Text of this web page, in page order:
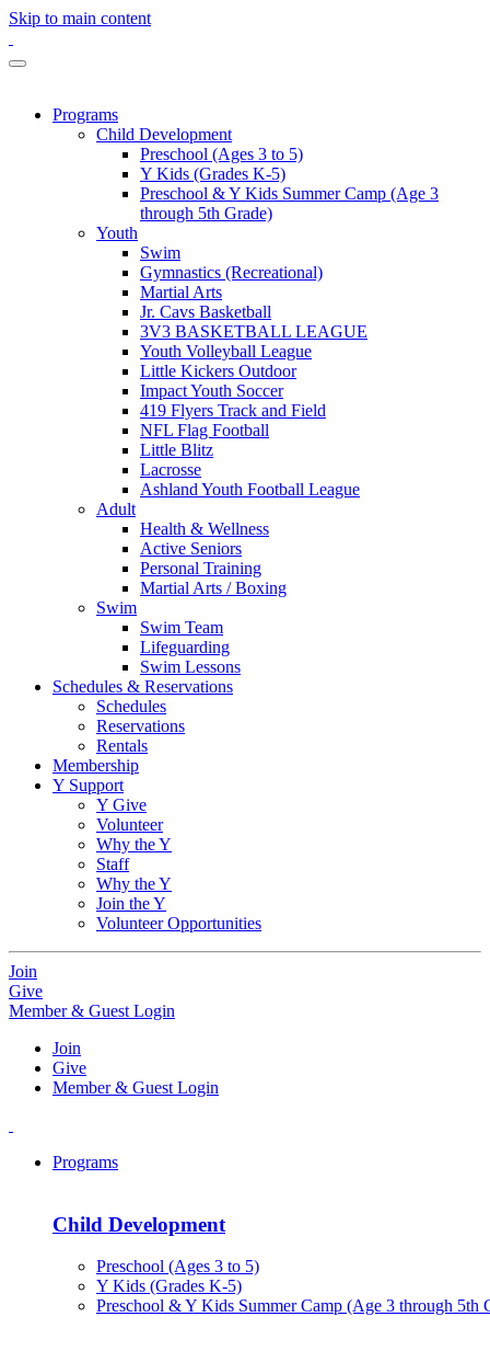
Skip to main content
Programs
Child Development
Preschool (Ages 3 to 5)
Y Kids (Grades K-5)
Preschool & Y Kids Summer Camp (Age 3
through 5th Grade)
Youth
Swim
Gymnastics (Recreational)
Martial Arts
Jr. Cavs Basketball
3V3 BASKETBALL LEAGUE
Youth Volleyball League
Little Kickers Outdoor
Impact Youth Soccer
419 Flyers Track and Field
NFL Flag Football
Little Blitz
Lacrosse
Ashland Youth Football League
Adult
Health & Wellness
Active Seniors
Personal Training
Martial Arts / Boxing
Swim
Swim Team
Lifeguarding
Swim Lessons
Schedules & Reservations
Schedules
Reservations
Rentals
Membership
Y Support
Y Give
Volunteer
Why the Y
Staff
Why the Y
Join the Y
Volunteer Opportunities
Join
Give
Member & Guest Login
Join
Give
Member & Guest Login
Programs
Child Development
Preschool (Ages 3 to 5)
Y Kids (Grades K-5)
Preschool & Y Kids Summer Camp (Age 3 through 5th